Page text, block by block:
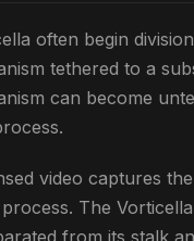
often begin
tethered to a
can become
video captures
The
from its stalk